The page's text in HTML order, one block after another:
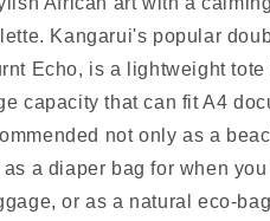
A4
Size,
Lightweight,
Echoes
|
Natural
A4
Size,
Lightweight,
Echoes
|
Natural
Kangarui's popular
Echo, is a lightweight tote
capacity that can fit A4
not only as a
as a diaper bag for when
or as a natural eco-